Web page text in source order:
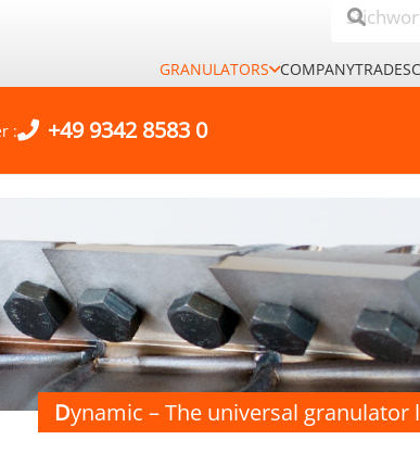
GRANULATORS COMPANYTRADES
: +49 9342 8583 0
Dynamic – The universal